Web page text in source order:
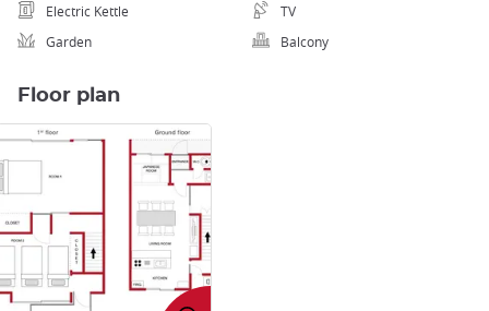
Electric Kettle
TV
Garden
Balcony
Floor plan
Enlarge